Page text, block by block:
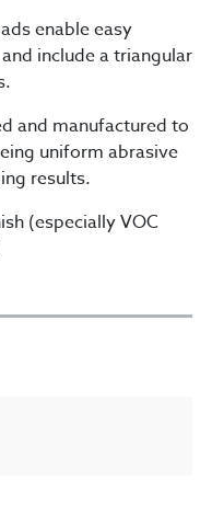
enable easy
include a triangular
and manufactured to
uniform abrasive
results.
(especially VOC